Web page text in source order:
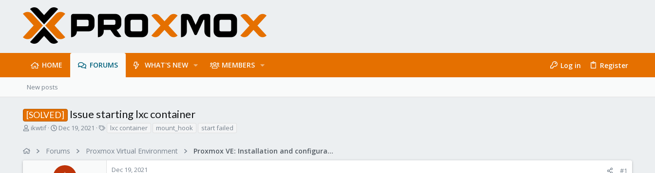
HOME FORUMS WHAT'S NEW MEMBERS Log in Register
New posts
[SOLVED] Issue starting lxc container
T
a
ikwtif
S
r
t
d
Dec 19, 2021
s
lxc container mount_hook start failed
Forums Proxmox Virtual Environment Proxmox VE: Installation and configuration
Dec 19, 2021 #1